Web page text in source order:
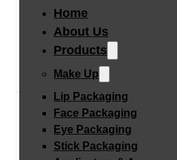
Home
About Us
Products
Make Up
Lip Packaging
Face Packaging
Eye Packaging
Stick Packaging